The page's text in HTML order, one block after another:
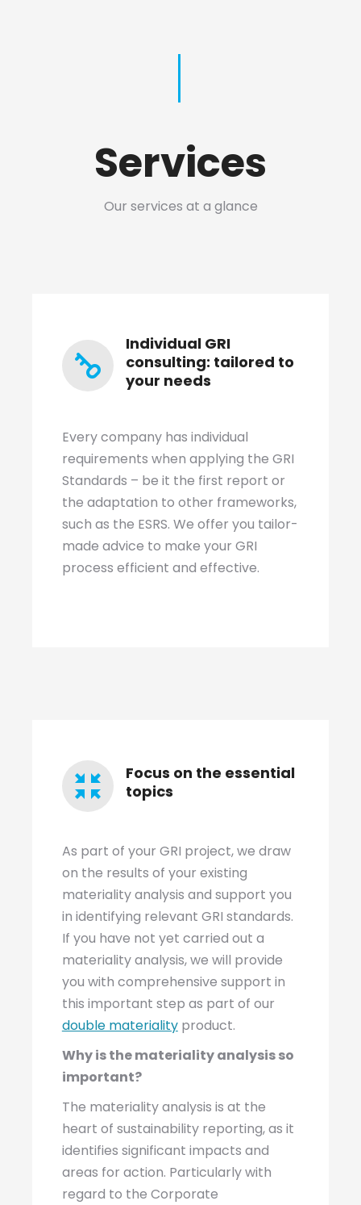
Services
Our services at a glance
Individual GRI
consulting: tailored to
your needs
Every company has individual
requirements when applying the GRI
Standards – be it the first report or
the adaptation to other frameworks,
such as the ESRS. We offer you tailor-
made advice to make your GRI
process efficient and effective.
Focus on the essential
topics
As part of your GRI project, we draw
on the results of your existing
materiality analysis and support you
in identifying relevant GRI standards.
If you have not yet carried out a
materiality analysis, we will provide
you with comprehensive support in
this important step as part of our
double materialityproduct.
Why is the materiality analysis so
important?
The materiality analysis is at the
heart of sustainability reporting, as it
identifies significant impacts and
areas for action. Particularly with
regard to the Corporate